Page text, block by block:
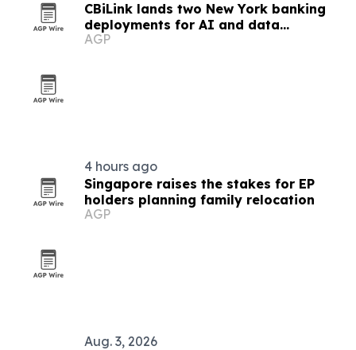
CBiLink lands two New York banking
deployments for AI and data
governance
AGP
4 hours ago
Singapore raises the stakes for EP
holders planning family relocation
AGP
Aug. 3, 2026